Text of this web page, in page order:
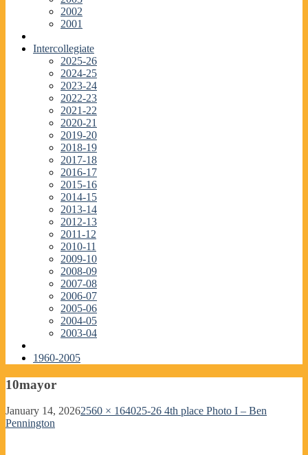
2002
2001
Intercollegiate
2025-26
2024-25
2023-24
2022-23
2021-22
2020-21
2019-20
2018-19
2017-18
2016-17
2015-16
2014-15
2013-14
2012-13
2011-12
2010-11
2009-10
2008-09
2007-08
2006-07
2005-06
2004-05
2003-04
1960-2005
10mayor
January 14, 20262560 × 164025-26 4th place Photo I – Ben
Pennington